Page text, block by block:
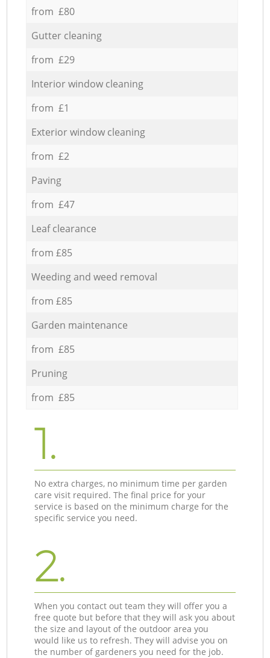
from £80
Gutter cleaning
from £29
Interior window cleaning
from £1
Exterior window cleaning
from £2
Paving
from £47
Leaf clearance
from £85
Weeding and weed removal
from £85
Garden maintenance
from £85
Pruning
from £85
1.
No extra charges, no minimum time per garden
care visit required. The final price for your
service is based on the minimum charge for the
specific service you need.
2.
When you contact out team they will offer you a
free quote but before that they will ask you about
the size and layout of the outdoor area you
would like us to refresh. They will advise you on
the number of gardeners you need for the job.